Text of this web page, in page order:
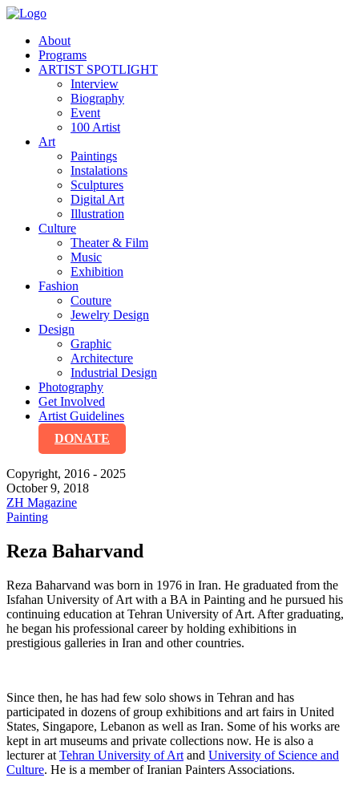
About
Programs
ARTIST SPOTLIGHT
Interview
Biography
Event
100 Artist
Art
Paintings
Instalations
Sculptures
Digital Art
Illustration
Culture
Theater & Film
Music
Exhibition
Fashion
Couture
Jewelry Design
Design
Graphic
Architecture
Industrial Design
Photography
Get Involved
Artist Guidelines
DONATE
Copyright, 2016 - 2025
October 9, 2018
ZH Magazine
Painting
Reza Baharvand
Reza Baharvand was born in 1976 in Iran. He graduated from the
Isfahan University of Art with a BA in Painting and he pursued his
continuing education at Tehran University of Art. After graduating,
he began his professional career by holding exhibitions in
prestigious galleries in Iran and other countries.
Since then, he has had few solo shows in Tehran and has
participated in dozens of group exhibitions and art fairs in United
States, Singapore, Lebanon as well as Iran. Some of his works are
kept in art museums and private collections now. He is also a
lecturer at Tehran University of Art and University of Science and
Culture. He is a member of Iranian Painters Associations.